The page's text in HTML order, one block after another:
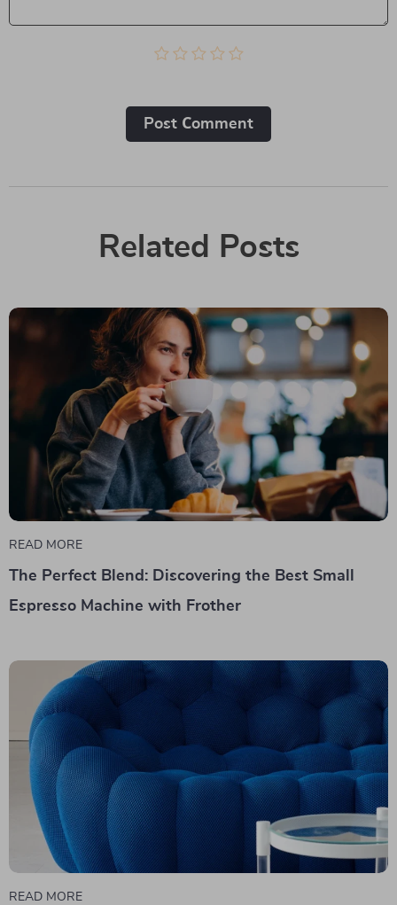
Post Сomment
Related Posts
READ MORE
The Perfect Blend: Discovering the Best Small
Espresso Machine with Frother
READ MORE